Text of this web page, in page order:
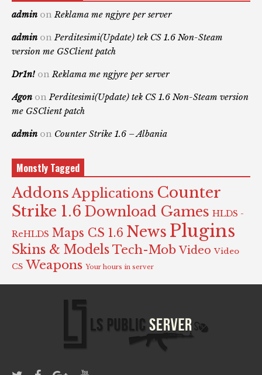
admin onReklama me ngjyre per server
admin onPerditesimi(Update) tek CS 1.6 Non-Steam
version me GSClient patch
Dr1n! onReklama me ngjyre per server
Agon onPerditesimi(Update) tek CS 1.6 Non-Steam version
me GSClient patch
admin on Counter Strike 1.6 – Albania
Monstly Tagged
Addons Applications Counter
Strike 1.6 Download Games HLDS -
ReHLDS Maps CS 1.6 News Plugins
Skins & Models Tech-Mob Video Video
CS Weapons Your hours in server